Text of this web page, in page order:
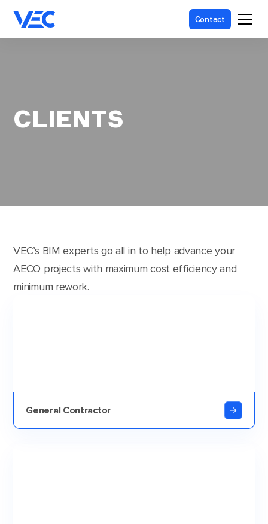
Contact
CLIENTS
VEC’s BIM experts go all in to help advance your
AECO projects with maximum cost efficiency and
minimum rework.
General Contractor